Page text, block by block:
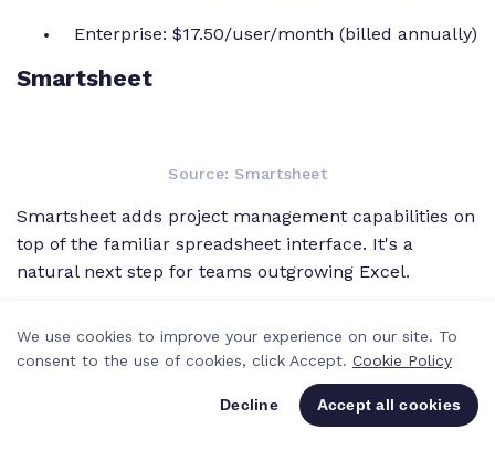
Enterprise: $17.50/user/month (billed annually)
Smartsheet
Source: Smartsheet
Smartsheet adds project management capabilities on
top of the familiar spreadsheet interface. It's a
natural next step for teams outgrowing Excel.
Grid view with PM features:Work in a
spreadsheet-like grid with Gantt charts, card
views, and calendars. Conditional formatting
We use cookies to improve your experience on our site. To
consent to the use of cookies, click Accept. Cookie Policy
Decline Accept all cookies